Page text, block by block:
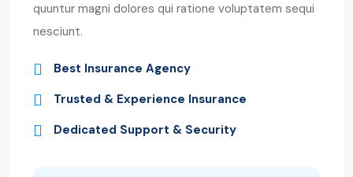
quuntur magni dolores qui ratione voluptatem sequi
nesciunt.
Best Insurance Agency
Trusted & Experience Insurance
Dedicated Support & Security